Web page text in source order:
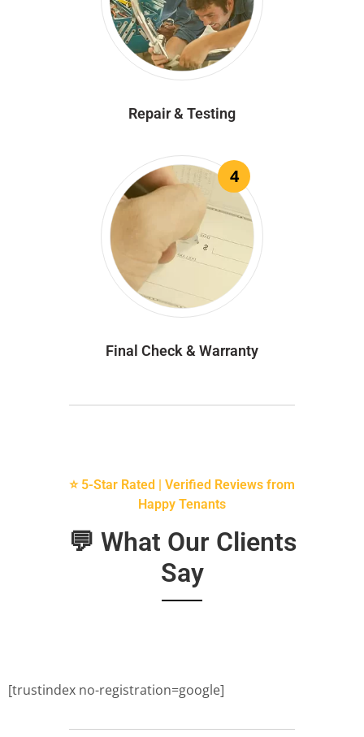
Repair & Testing
4
Final Check & Warranty
⭐ 5-Star Rated | Verified Reviews from
Happy Tenants
💬 What Our Clients
Say
[trustindex no-registration=google]